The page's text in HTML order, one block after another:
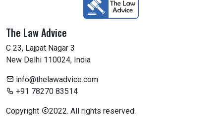
The Law Advice
C 23, Lajpat Nagar 3
New Delhi 110024, India
info@thelawadvice.com
+91 78270 83514
Copyright 2022. All rights reserved.